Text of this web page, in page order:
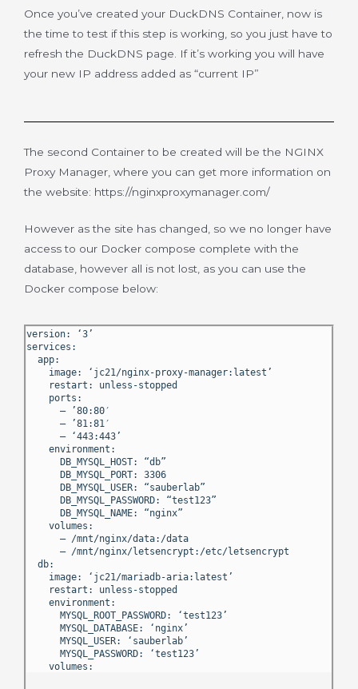
Once you’ve created your DuckDNS Container, now is
the time to test if this step is working, so you just have to
refresh the DuckDNS page. If it’s working you will have
your new IP address added as “current IP”
The second Container to be created will be the NGINX
Proxy Manager, where you can get more information on
the website: https://nginxproxymanager.com/
However as the site has changed, so we no longer have
access to our Docker compose complete with the
database, however all is not lost, as you can use the
Docker compose below:
version: ‘3’
services:
app:
image: ‘jc21/nginx-proxy-manager:latest’
restart: unless-stopped
ports:
– ’80:80′
– ’81:81′
– ‘443:443’
environment:
DB_MYSQL_HOST: “db”
DB_MYSQL_PORT: 3306
DB_MYSQL_USER: “sauberlab”
DB_MYSQL_PASSWORD: “test123”
DB_MYSQL_NAME: “nginx”
volumes:
– /mnt/nginx/data:/data
– /mnt/nginx/letsencrypt:/etc/letsencrypt
db:
image: ‘jc21/mariadb-aria:latest’
restart: unless-stopped
environment:
MYSQL_ROOT_PASSWORD: ‘test123’
MYSQL_DATABASE: ‘nginx’
MYSQL_USER: ‘sauberlab’
MYSQL_PASSWORD: ‘test123’
volumes: